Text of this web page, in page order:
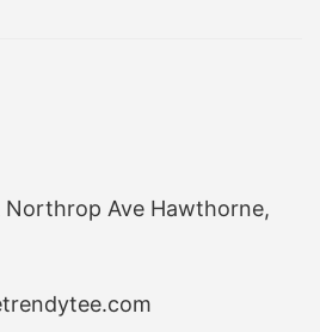
Northrop Ave Hawthorne,